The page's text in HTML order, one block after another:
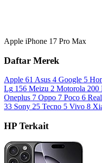
Apple iPhone 17 Pro Max
Daftar Merek
Apple 61 Asus 4 Google 5
Lg 156 Meizu 2 Motorola 200
Oneplus 7 Oppo 7 Poco 6
33 Sony 25 Tecno 5 Vivo 8
HP Terkait